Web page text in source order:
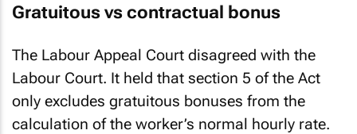
Gratuitous vs contractual bonus
The Labour Appeal Court disagreed with the
Labour Court. It held that section 5 of the Act
only excludes gratuitous bonuses from the
calculation of the worker’s normal hourly rate.